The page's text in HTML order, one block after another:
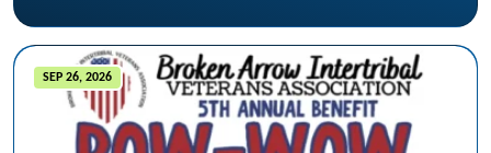
SEP 26, 2026